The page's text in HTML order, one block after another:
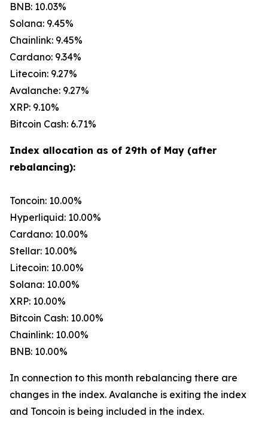
BNB: 10.03%
Solana: 9.45%
Chainlink: 9.45%
Cardano: 9.34%
Litecoin: 9.27%
Avalanche: 9.27%
XRP: 9.10%
Bitcoin Cash: 6.71%
Index allocation as of 29th of May (after
rebalancing):
Toncoin: 10.00%
Hyperliquid: 10.00%
Cardano: 10.00%
Stellar: 10.00%
Litecoin: 10.00%
Solana: 10.00%
XRP: 10.00%
Bitcoin Cash: 10.00%
Chainlink: 10.00%
BNB: 10.00%
In connection to this month rebalancing there are
changes in the index. Avalanche is exiting the index
and Toncoin is being included in the index.